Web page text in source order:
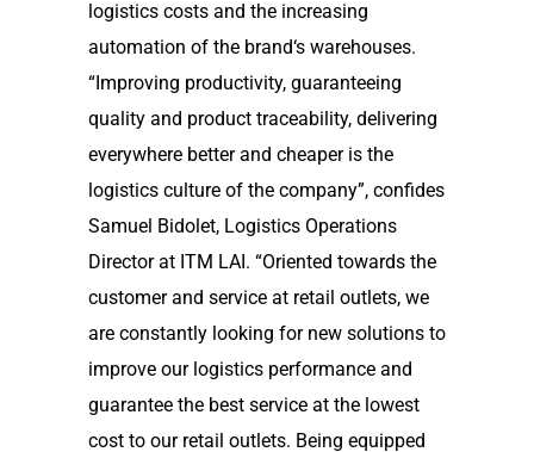
logistics costs and the increasing
automation of the brand‘s warehouses.
“Improving productivity, guaranteeing
quality and product traceability, delivering
everywhere better and cheaper is the
logistics culture of the company”, confides
Samuel Bidolet, Logistics Operations
Director at ITM LAI. “Oriented towards the
customer and service at retail outlets, we
are constantly looking for new solutions to
improve our logistics performance and
guarantee the best service at the lowest
cost to our retail outlets. Being equipped